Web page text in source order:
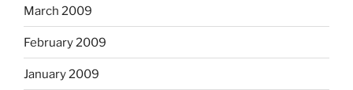
March 2009
February 2009
January 2009